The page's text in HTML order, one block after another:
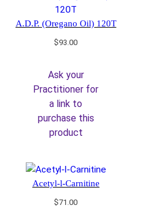
A.D.P. (Oregano Oil) 120T
$93.00
Ask your
Practitioner for
a link to
purchase this
product
Acetyl-l-Carnitine
$71.00